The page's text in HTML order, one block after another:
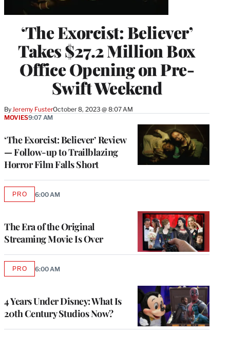
‘The Exorcist: Believer’
Takes $27.2 Million Box
Office Opening on Pre-
Swift Weekend
ByJeremy FusterOctober 8, 2023 @ 8:07 AM
‘The Exorcist: Believer’ Review
— Follow-up to Trailblazing
Horror Film Falls Short
MOVIES9:07 AM
The Era of the Original
Streaming Movie Is Over
PROAVAILABLE
6:00 AM
4 Years Under Disney: What Is
20th Century Studios Now?
PROAVAILABLE
6:00 AM